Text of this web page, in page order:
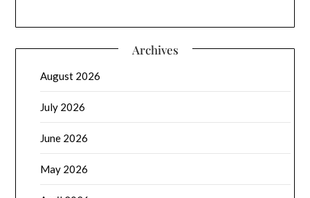
Archives
August 2026
July 2026
June 2026
May 2026